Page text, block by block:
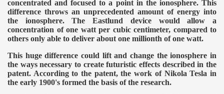
concentrated and focused to a point in the ionosphere. This
difference throws an unprecedented amount of energy into
the ionosphere. The Eastlund device would allow a
concentration of one watt per cubic centimeter, compared to
others only able to deliver about one millionth of one watt.
This huge difference could lift and change the ionosphere in
the ways necessary to create futuristic effects described in the
patent. According to the patent, the work of Nikola Tesla in
the early 1900's formed the basis of the research.